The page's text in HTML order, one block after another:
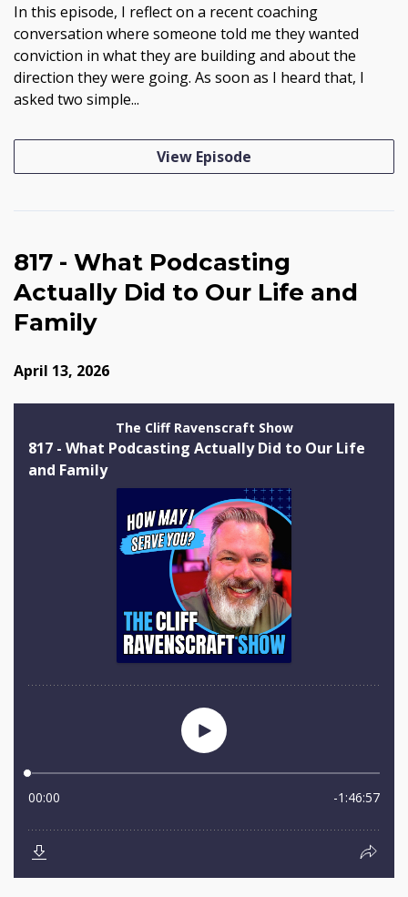
In this episode, I reflect on a recent coaching
conversation where someone told me they wanted
conviction in what they are building and about the
direction they were going. As soon as I heard that, I
asked two simple...
View Episode
817 - What Podcasting
Actually Did to Our Life and
Family
April 13, 2026